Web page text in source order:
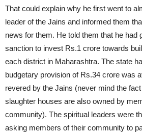
That could explain why he first went to
leader of the Jains and informed them
news for them. He told them that he had
sanction to invest Rs.1 crore towards
each district in Maharashtra. The state
budgetary provision of Rs.34 crore was
revered by the Jains (never mind the
slaughter houses are also owned by
community). The spiritual leaders were
asking members of their community to